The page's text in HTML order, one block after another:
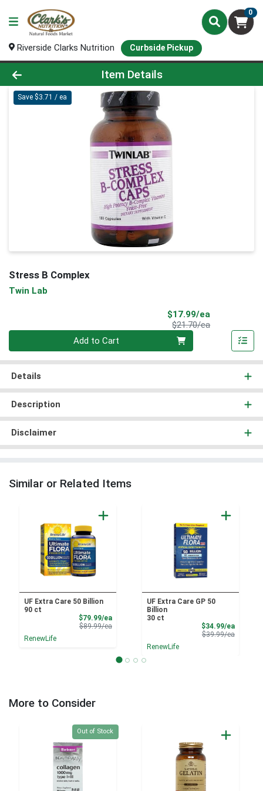
0
Riverside Clarks Nutrition Curbside Pickup
Product Details Page
Item Details
Save $3.71 / ea
Stress B Complex
Twin Lab
$17.99/ea
$21.70/eaProduct Price
Add to Cart
Details
Description
Disclaimer
Similar or Related Items
UF Extra Care 50 Billion
90 ct
$79.99/eaSale Price
$89.99/eaProduct Price
RenewLife
UF Extra Care GP 50
Billion
30 ct
$34.99/eaSale
$39.99/eaProduct
RenewLife
More to Consider
Quantity 0
Out of Stock